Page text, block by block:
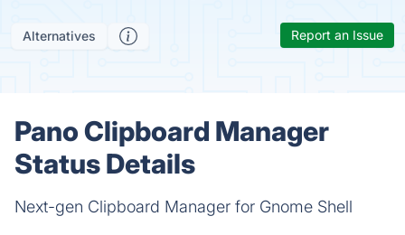
Alternatives Report an Issue
Pano Clipboard Manager
Status Details
Next-gen Clipboard Manager for Gnome Shell